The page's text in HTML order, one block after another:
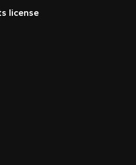
license
on
My
Harbour on
Harbour